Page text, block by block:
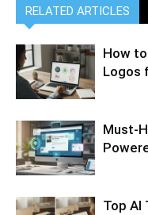
RELATED ARTICLES
How
Logos
Must-
Top AI